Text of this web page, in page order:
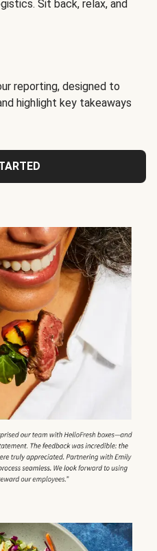
Sit back, relax, and
reporting, designed to
highlight key takeaways